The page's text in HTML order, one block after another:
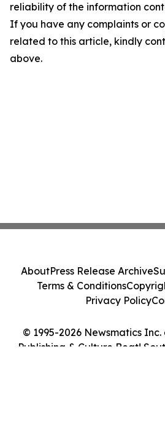
reliability of the information
If you have any complaints or
related to this article, kindly
above.
© 1995-2026 Newsmatics
Publishing & Culture Beat!
AboutPress Release Archive
Terms & Conditions
Privacy Policy